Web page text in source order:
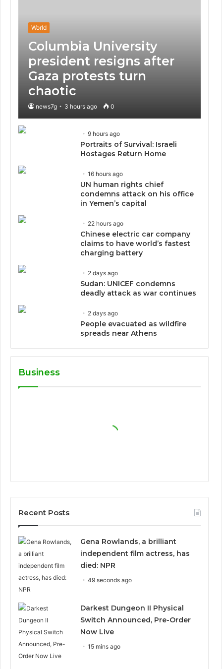
World
Columbia University
president resigns after
Gaza protests turn
chaotic
news7g 3 hours ago 0
9 hours ago
Portraits of Survival: Israeli
Hostages Return Home
16 hours ago
UN human rights chief
condemns attack on his office
in Yemen’s capital
22 hours ago
Chinese electric car company
claims to have world’s fastest
charging battery
2 days ago
Sudan: UNICEF condemns
deadly attack as war continues
2 days ago
People evacuated as wildfire
spreads near Athens
Business
Recent Posts
Gena Rowlands, a brilliant
independent film actress, has
died: NPR
49 seconds ago
Darkest Dungeon II Physical
Switch Announced, Pre-Order
Now Live
15 mins ago